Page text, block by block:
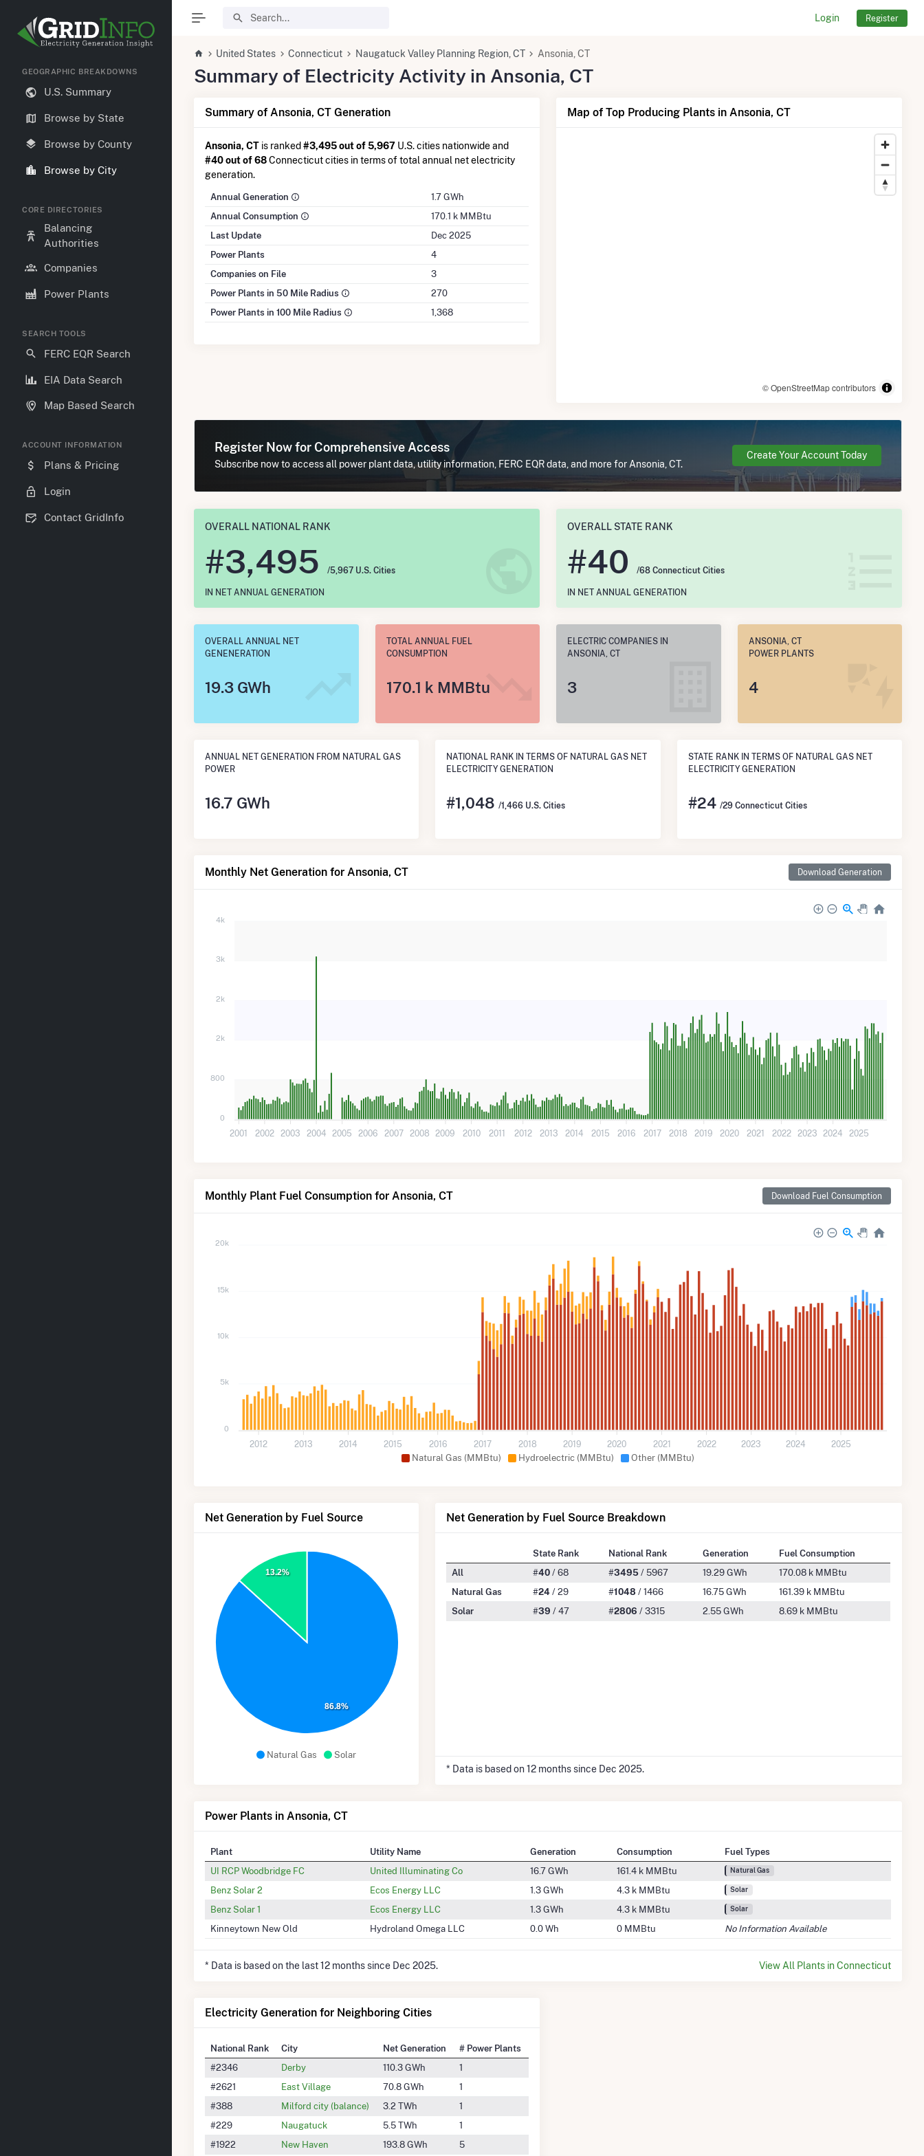
Login Register
GEOGRAPHIC BREAKDOWNS
U.S. Summary
Browse by State
Browse by County
Browse by City
CORE DIRECTORIES
Balancing
Authorities
Companies
Power Plants
SEARCH TOOLS
FERC EQR Search
EIA Data Search
Map Based Search
ACCOUNT INFORMATION
Plans & Pricing
Login
Contact GridInfo
United States Connecticut Naugatuck Valley Planning Region, CT Ansonia, CT
Summary of Electricity Activity in Ansonia, CT
Summary of Ansonia, CT Generation
Ansonia, CT is ranked #3,495 out of 5,967 U.S. cities nationwide and
#40 out of 68Connecticut cities in terms of total annual net electricity
generation.
Annual Generation
1.7 GWh
Annual Consumption
170.1 k MMBtu
Last Update
Dec 2025
Power Plants
4
Companies on File
3
Power Plants in 50 Mile Radius
270
Power Plants in 100 Mile Radius
1,368
Map of Top Producing Plants in Ansonia, CT
© OpenStreetMap contributors
Register Now for Comprehensive Access
Subscribe now to access all power plant data, utility information, FERC EQR data, and more for Ansonia, CT.
Create Your Account Today
OVERALL NATIONAL RANK
#3,495 /5,967 U.S. Cities
IN NET ANNUAL GENERATION
OVERALL STATE RANK
#40 /68 Connecticut Cities
IN NET ANNUAL GENERATION
OVERALL ANNUAL NET
GENENERATION
19.3 GWh
TOTAL ANNUAL FUEL
CONSUMPTION
170.1 k MMBtu
ELECTRIC COMPANIES IN
ANSONIA, CT
3
ANSONIA, CT
POWER PLANTS
4
ANNUAL NET GENERATION FROM NATURAL GAS
POWER
16.7 GWh
NATIONAL RANK IN TERMS OF NATURAL GAS NET
ELECTRICITY GENERATION
#1,048 /1,466 U.S. Cities
STATE RANK IN TERMS OF NATURAL GAS NET
ELECTRICITY GENERATION
#24 /29 Connecticut Cities
Monthly Net Generation for Ansonia, CT Download Generation
4k
3k
2k
2k
800
0
2001 2002 2003 2004 2005 2006 2007 2008 2009 2010 2011 2012 2013 2014 2015 2016 2017 2018 2019 2020 2021 2022 2023 2024 2025
Monthly Plant Fuel Consumption for Ansonia, CT Download Fuel Consumption
Natural Gas (MMBtu) Hydroelectric (MMBtu) Other (MMBtu)
20k
15k
10k
5k
0
2012 2013 2014 2015 2016 2017 2018 2019 2020 2021 2022 2023 2024 2025
Net Generation by Fuel Source
Natural Gas Solar
86.8%
13.2%
Net Generation by Fuel Source Breakdown
State Rank National Rank Generation
Fuel Consumption
All
#40/ 68 #3495/ 5967 19.29 GWh
170.08 k MMBtu
Natural Gas
#24/ 29 #1048 / 1466 16.75 GWh
161.39 k MMBtu
Solar
#39 / 47 #2806 / 3315 2.55 GWh 8.69 k MMBtu
* Data is based on 12 months since Dec 2025.
Power Plants in Ansonia, CT
Plant Utility Name Generation Consumption
Fuel Types
UI RCP Woodbridge FC
United Illuminating Co 16.7 GWh 161.4 k MMBtu Natural Gas
Benz Solar 2 Ecos Energy LLC 1.3 GWh 4.3 k MMBtu Solar
Benz Solar 1 Ecos Energy LLC 1.3 GWh 4.3 k MMBtu Solar
Kinneytown New Old Hydroland Omega LLC 0.0 Wh 0 MMBtu No Information Available
* Data is based on the last 12 months since Dec 2025. View All Plants in Connecticut
Electricity Generation for Neighboring Cities
National Rank City Net Generation
# Power Plants
#2346
Derby 110.3 GWh
1
#2621
East Village 70.8 GWh
1
#388
Milford city (balance) 3.2 TWh
1
#229
Naugatuck 5.5 TWh
1
#1922
New Haven 193.8 GWh 5